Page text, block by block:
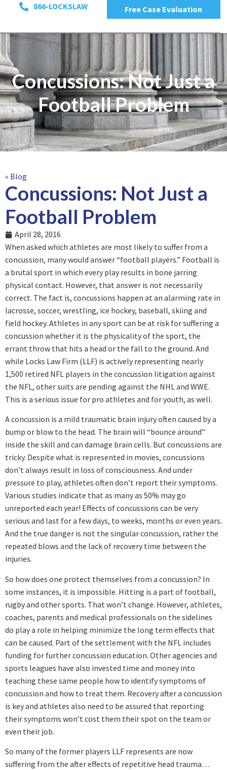
866-LOCKSLAW Free Case Evaluation
Concussions: Not Just a
Football Problem
« Blog
Concussions: Not Just a
Football Problem
April 28, 2016
When asked which athletes are most likely to suffer from a
concussion, many would answer “football players.” Football is
a brutal sport in which every play results in bone jarring
physical contact. However, that answer is not necessarily
correct. The fact is, concussions happen at an alarming rate in
lacrosse, soccer, wrestling, ice hockey, baseball, skiing and
field hockey. Athletes in any sport can be at risk for suffering a
concussion whether it is the physicality of the sport, the
errant throw that hits a head or the fall to the ground. And
while Locks Law Firm (LLF) is actively representing nearly
1,500 retired NFL players in the concussion litigation against
the NFL, other suits are pending against the NHL and WWE.
This is a serious issue for pro athletes and for youth, as well.
A concussion is a mild traumatic brain injury often caused by a
bump or blow to the head. The brain will “bounce around”
inside the skill and can damage brain cells. But concussions are
tricky. Despite what is represented in movies, concussions
don’t always result in loss of consciousness. And under
pressure to play, athletes often don’t report their symptoms.
Various studies indicate that as many as 50% may go
unreported each year! Effects of concussions can be very
serious and last for a few days, to weeks, months or even years.
And the true danger is not the singular concussion, rather the
repeated blows and the lack of recovery time between the
injuries.
So how does one protect themselves from a concussion? In
some instances, it is impossible. Hitting is a part of football,
rugby and other sports. That won’t change. However, athletes,
coaches, parents and medical professionals on the sidelines
do play a role in helping minimize the long term effects that
can be caused. Part of the settlement with the NFL includes
funding for further concussion education. Other agencies and
sports leagues have also invested time and money into
teaching these same people how to identify symptoms of
concussion and how to treat them. Recovery after a concussion
is key and athletes also need to be assured that reporting
their symptoms won’t cost them their spot on the team or
even their job.
So many of the former players LLF represents are now
suffering from the after effects of repetitive head trauma…